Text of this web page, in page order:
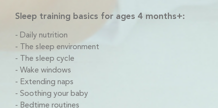
Sleep training basics for ages 4 months+:
Daily nutrition
The sleep environment
The sleep cycle
Wake windows
Extending naps
Soothing your baby
Bedtime routines